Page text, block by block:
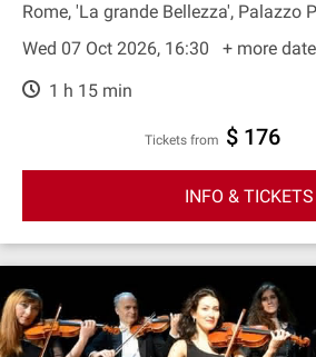
Rome, 'La grande Bellezza', Palazzo
Wed 07 Oct 2026, 16:30
+ more
1 h 15 min
Tickets from $ 176
INFO & TICKETS